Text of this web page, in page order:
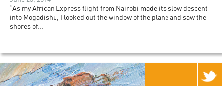
“As my African Express flight from Nairobi made its slow descent
into Mogadishu, I looked out the window of the plane and saw the
shores of...